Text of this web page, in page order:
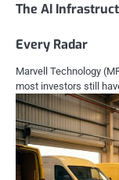
The AI
Every Radar
Marvell Technology
most investors still